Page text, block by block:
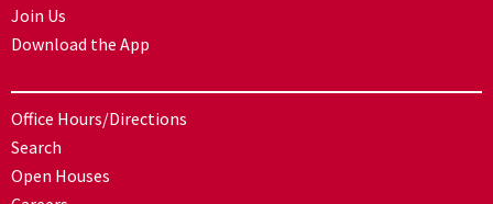
Join Us
Download the App
Office Hours/Directions
Search
Open Houses